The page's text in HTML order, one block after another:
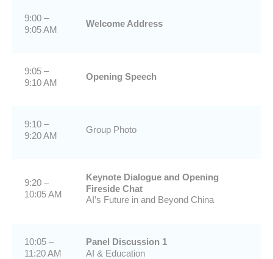
9:00 –
9:05 AM
Welcome Address
9:05 –
9:10 AM
Opening Speech
9:10 –
9:20 AM
Group Photo
9:20 –
10:05 AM
Keynote Dialogue and Opening
Fireside Chat
AI’s Future in and Beyond China
10:05 –
11:20 AM
Panel Discussion 1
AI & Education